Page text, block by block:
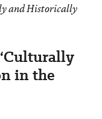
and Historically
in the